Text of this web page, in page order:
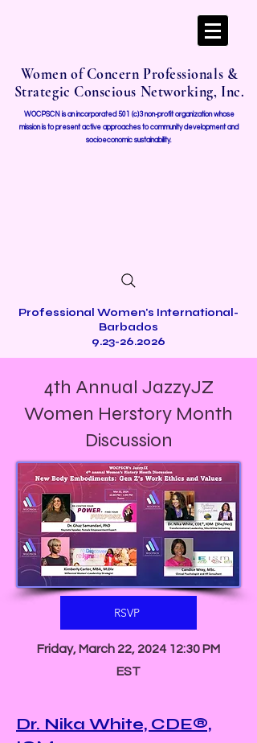
Women of Concern Professionals &
Strategic Conscious Networking, Inc.
WOCPSCN is an incorporated 501 (c)3 non-profit organization whose
mission is to present active approaches to community development and
socioeconomic sustainability.
Professional Women's International-
Barbados
9.23-26.2026
4th Annual JazzyJZ
Women Herstory Month
Discussion
RSVP
Friday, March 22, 2024 12:30 PM
EST
Dr. Nika White, CDE®,